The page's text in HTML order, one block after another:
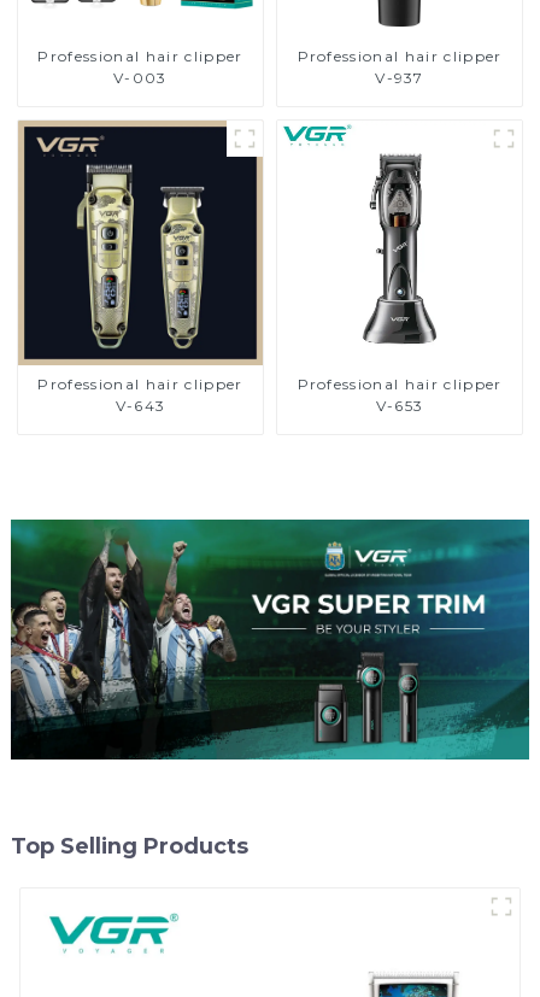
Professional hair clipper
V-003
Professional hair clipper
V-937
Professional hair clipper
V-643
Professional hair clipper
V-653
Top Selling Products